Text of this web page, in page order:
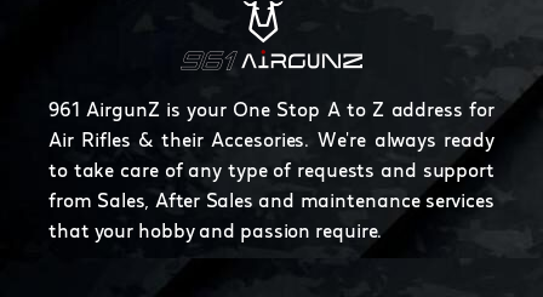
961 AirgunZ is your One Stop A to Z address for
Air Rifles & their Accesories. We're always ready
to take care of any type of requests and support
from Sales, After Sales and maintenance services
that your hobby and passion require.